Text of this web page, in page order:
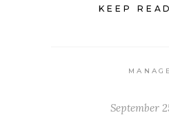
KEEP
September